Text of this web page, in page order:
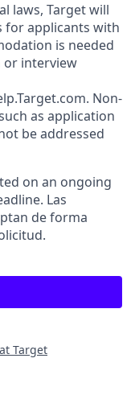
laws, Target will
for applicants with
is needed
or interview
Non-
as application
be addressed
on an ongoing
Las
de forma
Target